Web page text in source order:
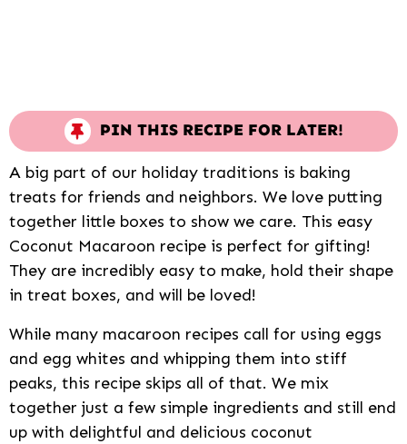
PIN THIS RECIPE FOR LATER!
A big part of our holiday traditions is baking
treats for friends and neighbors. We love putting
together little boxes to show we care. This easy
Coconut Macaroon recipe is perfect for gifting!
They are incredibly easy to make, hold their shape
in treat boxes, and will be loved!
While many macaroon recipes call for using eggs
and egg whites and whipping them into stiff
peaks, this recipe skips all of that. We mix
together just a few simple ingredients and still end
up with delightful and delicious coconut